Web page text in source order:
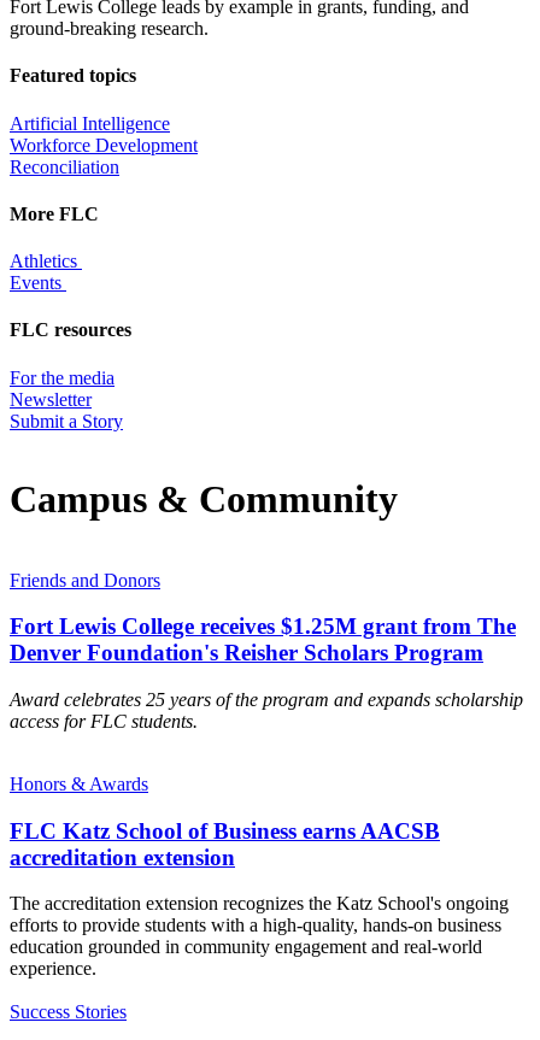
Fort Lewis College leads by example in grants, funding, and
ground-breaking research.
Featured topics
Artificial Intelligence
Workforce Development
Reconciliation
More FLC
Athletics
Events
FLC resources
For the media
Newsletter
Submit a Story
Campus & Community
Friends and Donors
Fort Lewis College receives $1.25M grant from The
Denver Foundation's Reisher Scholars Program
Award celebrates 25 years of the program and expands scholarship
access for FLC students.
Honors & Awards
FLC Katz School of Business earns AACSB
accreditation extension
The accreditation extension recognizes the Katz School's ongoing
efforts to provide students with a high-quality, hands-on business
education grounded in community engagement and real-world
experience.
Success Stories